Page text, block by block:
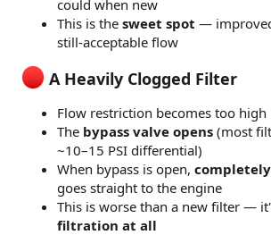
could when new
This is the sweet spot —
still-acceptable flow
A Heavily Clogged Filter
Flow restriction becomes too high
The bypass valve opens (most
~10–15 PSI differential)
When bypass is open,
goes straight to the engine
This is worse than a new filter —
filtration at all